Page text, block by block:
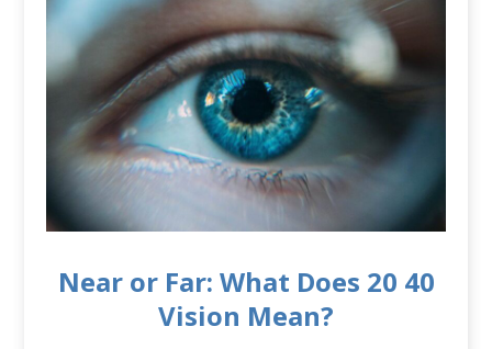
Near or Far: What Does 20 40
Vision Mean?